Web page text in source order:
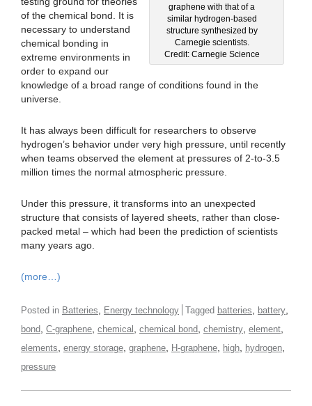
graphene with that of a
similar hydrogen-based
structure synthesized by
Carnegie scientists.
Credit: Carnegie Science
of the chemical bond. It is
necessary to understand
chemical bonding in
extreme environments in
order to expand our
knowledge of a broad range of conditions found in the
universe.
It has always been difficult for researchers to observe
hydrogen’s behavior under very high pressure, until recently
when teams observed the element at pressures of 2-to-3.5
million times the normal atmospheric pressure.
Under this pressure, it transforms into an unexpected
structure that consists of layered sheets, rather than close-
packed metal – which had been the prediction of scientists
many years ago.
(more…)
Posted in Batteries Energy technology Tagged batteries battery
bond C-graphene chemical chemical bond chemistry element
elements energy storage graphene H-graphene high hydrogen
pressure